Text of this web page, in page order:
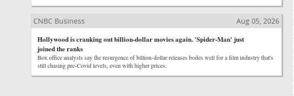
CNBC Business
Aug 05, 2026
Hollywood is cranking out billion-dollar movies again. 'Spider-Man' just
joined the ranks
Box office analysts say the resurgence of billion-dollar releases bodes well for a film industry that's
still chasing pre-Covid levels, even with higher prices.